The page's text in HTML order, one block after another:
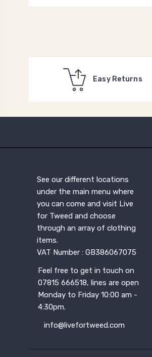
Easy Returns
See our different locations
under the main menu where
you can come and visit Live
for Tweed and choose
through an array of clothing
items.
VAT Number : GB386067075
Feel free to get in touch on
07815 666518, lines are open
Monday to Friday 10:00 am -
4:30pm.
info@livefortweed.com